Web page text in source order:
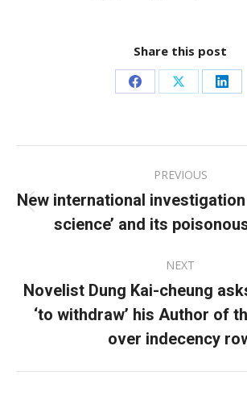
Share this post
Share
Facebook
Share
X
navigation
PREVIOUS
Previous
post:
New international
science’ and its
NEXT
Next
post:
Novelist Dung Kai-cheung
‘to withdraw’ his Author of
over indecency